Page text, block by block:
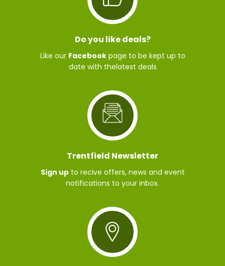
Do you like deals?
Like our Facebookpage to be kept up to
date with thelatest deals
Trentfield Newsletter
Sign upto recive offers, news and event
notifications to your inbox.